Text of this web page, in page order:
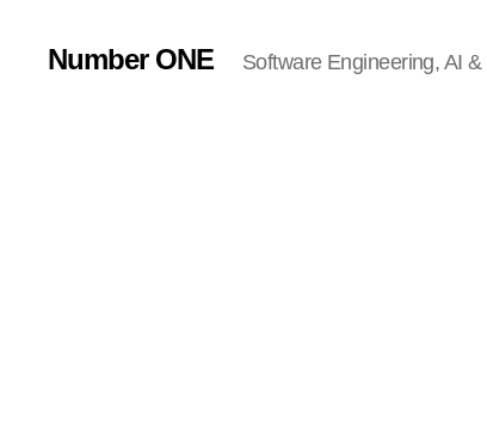
Number ONE Software Engineering, AI